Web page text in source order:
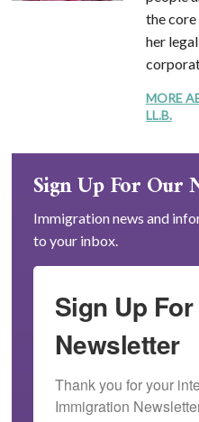
the core
her
MORE
LL.B.
Sign Up For Our
Immigration news and
to your inbox.
Sign Up
Newsletter
Thank you for your
Immigration